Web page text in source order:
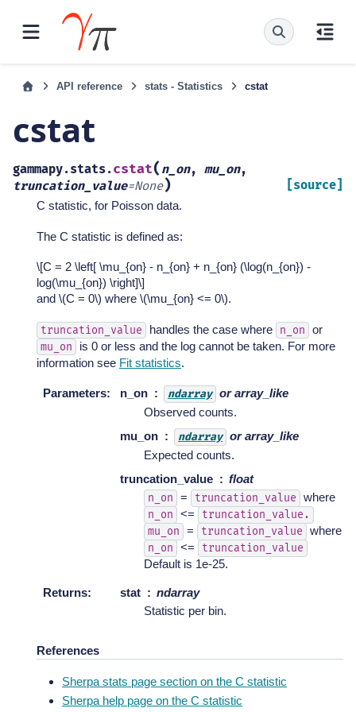
API reference stats - Statistics cstat
cstat
gammapy.stats.cstat( n_on, mu_on,
truncation_value=None) [source]
C statistic, for Poisson data.
The C statistic is defined as:
\[C = 2 \left[ \mu_{on} - n_{on} + n_{on} (\log(n_{on}) -
log(\mu_{on}) \right]\]
and \(C = 0\) where \(\mu_{on} <= 0\).
truncation_value handles the case where n_on or
mu_on
is 0 or less and the log cannot be taken. For more
information see Fit statistics.
Parameters: n_on ndarray or array_like
Observed counts.
mu_on
ndarray or array_like
Expected counts.
truncation_value
float
n_on = truncation_value where
n_on <=
truncation_value.
mu_on
= truncation_value where
n_on <= truncation_value
Default is 1e-25.
Returns: stat
ndarray
Statistic per bin.
References
Sherpa stats page section on the C statistic
Sherpa help page on the C statistic